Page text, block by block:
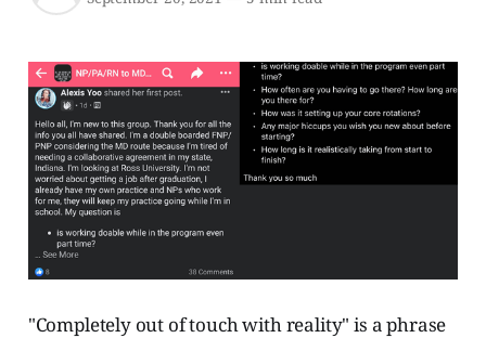
"Completely out of touch with reality" is a phrase